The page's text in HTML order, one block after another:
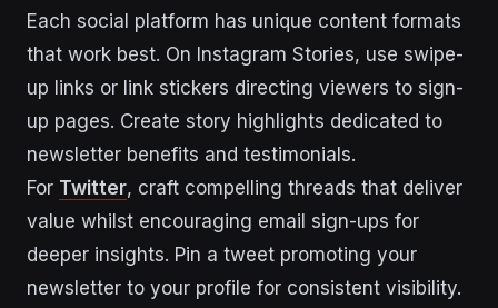
Each social platform has unique content formats
that work best. On Instagram Stories, use swipe-
up links or link stickers directing viewers to sign-
up pages. Create story highlights dedicated to
newsletter benefits and testimonials.
For Twitter, craft compelling threads that deliver
value whilst encouraging email sign-ups for
deeper insights. Pin a tweet promoting your
newsletter to your profile for consistent visibility.